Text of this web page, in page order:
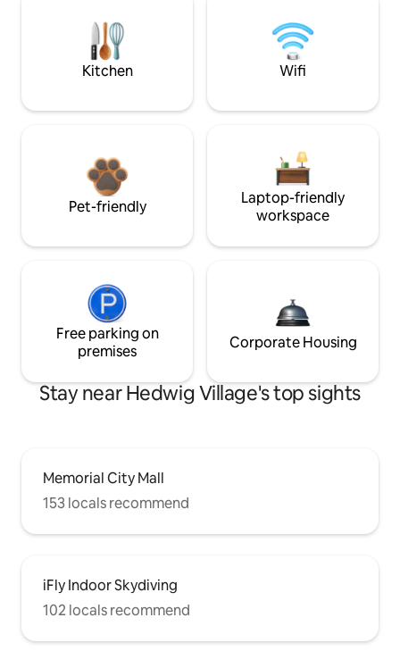
Kitchen Wifi
Pet-friendly
Laptop-friendly
workspace
Free parking on
premises
Corporate Housing
Stay near Hedwig Village's top sights
Memorial City Mall
153 locals recommend
iFly Indoor Skydiving
102 locals recommend